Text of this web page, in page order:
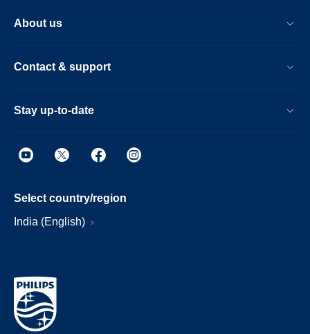
About us
Contact & support
Stay up-to-date
Select country/region
India (English)